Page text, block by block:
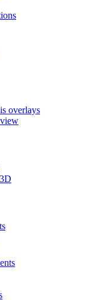
overlays
D